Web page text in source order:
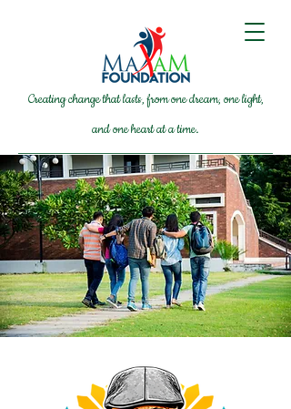
Creating change that lasts, from one dream, one light,
and one heart at a time.